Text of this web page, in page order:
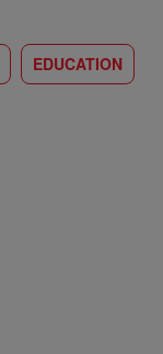
EDUCATION